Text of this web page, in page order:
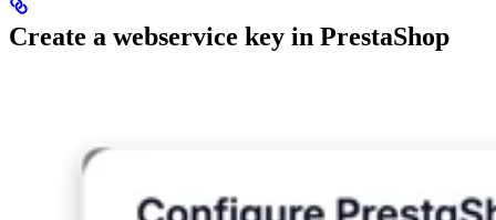
Create a webservice key in PrestaShop